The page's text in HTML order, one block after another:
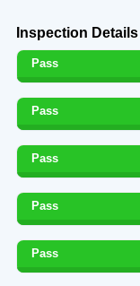
Inspection Details
Pass
Pass
Pass
Pass
Pass